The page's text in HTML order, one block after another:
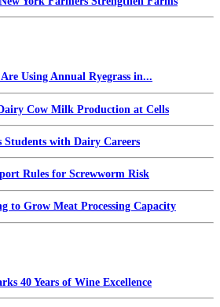
Using Annual Ryegrass in...
Cow Milk Production at Cells
Students with Dairy Careers
Rules for Screwworm Risk
to Grow Meat Processing Capacity
40 Years of Wine Excellence